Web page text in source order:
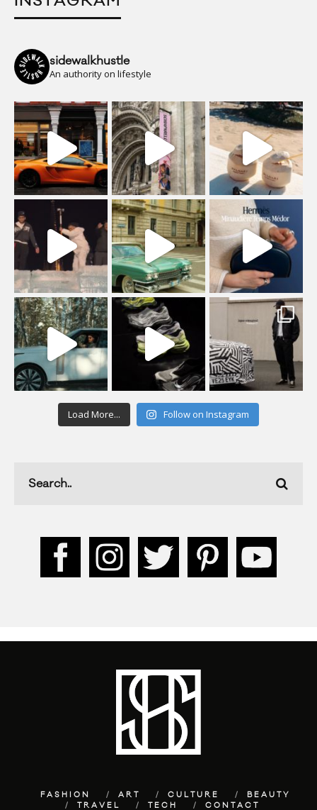
sidewalkhustle
An authority on lifestyle
Load More... Follow on Instagram
FASHION ART CULTURE
BEAUTY
TRAVEL
TECH CONTACT